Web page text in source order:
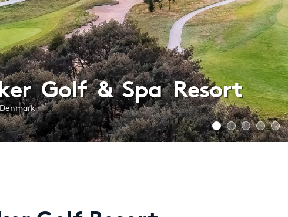
Golf & Spa Resort